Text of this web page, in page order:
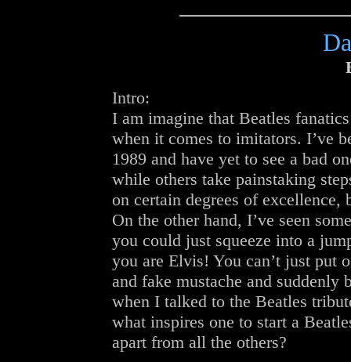
Intro:
I am imagine that Beatles
when it comes to imitators. I’ve
1989 and have yet to see a bad
while others take painstaking
on certain degrees of
On the other hand, I’ve seen
you could just squeeze into a
you are Elvis! You can’t just put
and fake mustache and suddenly
when I talked to the Beatles
what inspires one to start a
apart from all the others?